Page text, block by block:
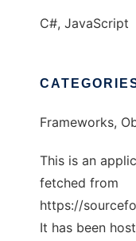
C#, JavaScript
Frameworks,
This is an
fetched from
https://
It has been